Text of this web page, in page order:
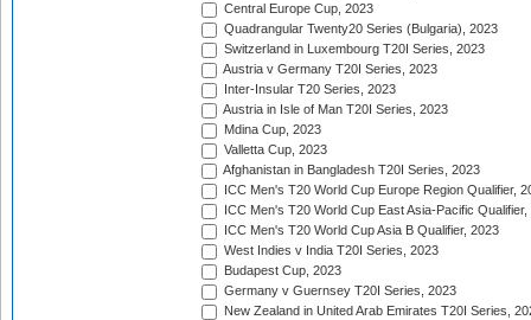
Central Europe Cup, 2023
Quadrangular Twenty20 Series (Bulgaria), 2023
Switzerland in Luxembourg T20I Series, 2023
Austria v Germany T20I Series, 2023
Inter-Insular T20 Series, 2023
Austria in Isle of Man T20I Series, 2023
Mdina Cup, 2023
Valletta Cup, 2023
Afghanistan in Bangladesh T20I Series, 2023
ICC Men's T20 World Cup Europe Region Qualifier,
ICC Men's T20 World Cup East Asia-Pacific Qualifier,
ICC Men's T20 World Cup Asia B Qualifier, 2023
West Indies v India T20I Series, 2023
Budapest Cup, 2023
Germany v Guernsey T20I Series, 2023
New Zealand in United Arab Emirates T20I Series,